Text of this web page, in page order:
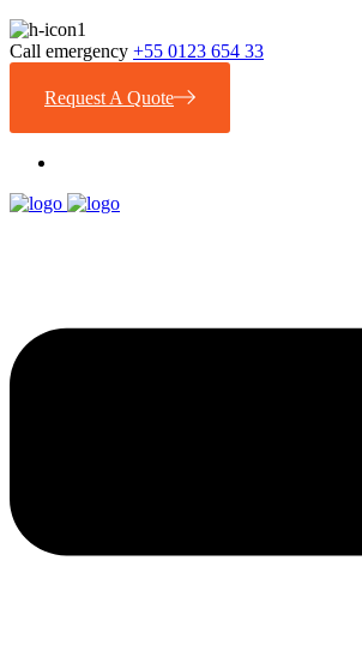
Call emergency +55 0123 654 33
Request A Quote